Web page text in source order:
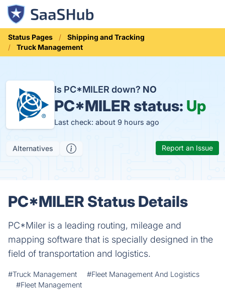
Status Pages
Shipping and Tracking
Truck Management
Is PC*MILER down? NO
PC*MILER status: Up
Last check: about 9 hours ago
Alternatives Report an Issue
PC*MILER Status Details
PC*Miler is a leading routing, mileage and
mapping software that is specially designed in the
field of transportation and logistics.
#Truck Management
#Fleet Management And Logistics
#Fleet Management